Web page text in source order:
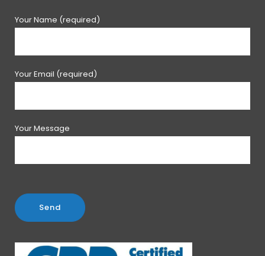
Your Name (required)
Your Email (required)
Your Message